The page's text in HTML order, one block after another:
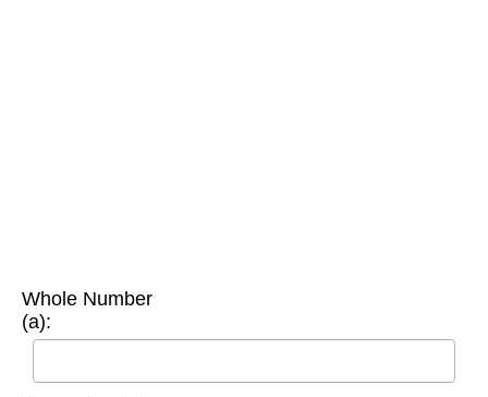
Whole Number
(a):